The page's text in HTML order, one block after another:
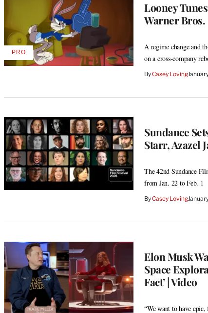
Looney
Warner Bros.
A regime change and
on a cross-company
ByCasey Loving
PROAVAILABLE
Sundance
Starr, Azazel
The 42nd Sundance
from Jan. 22 to Feb. 1
ByCasey Loving
Elon Musk
Space
Fact’ | Video
“We want to have